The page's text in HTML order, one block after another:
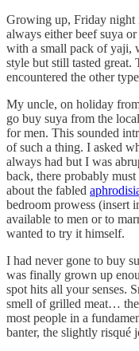
Growing up, Friday night
always either beef suya
with a small pack of yaji,
style but still tasted great.
encountered the other
My uncle, on holiday
go buy suya from the
for men. This sounded
of such a thing. I asked
always had but I was
back, there probably
about the fabled
bedroom prowess (insert
available to men or to
wanted to try it himself.
I had never gone to buy
was finally grown up
spot hits all your senses.
smell of grilled meat…
most people in a
banter, the slightly risqué